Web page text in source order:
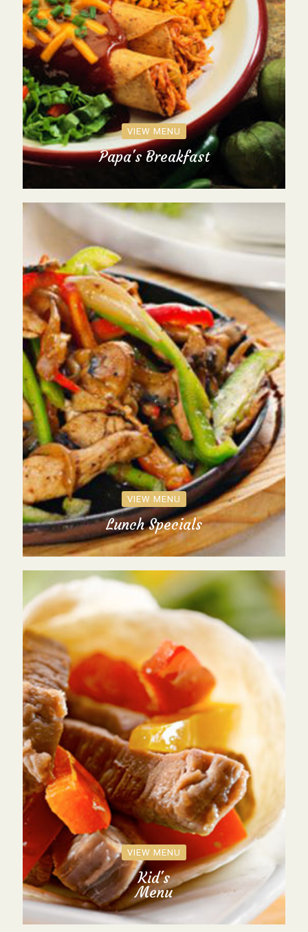
VIEW MENU
Papa's Breakfast
VIEW MENU
Lunch Specials
VIEW MENU
Kid's
Menu